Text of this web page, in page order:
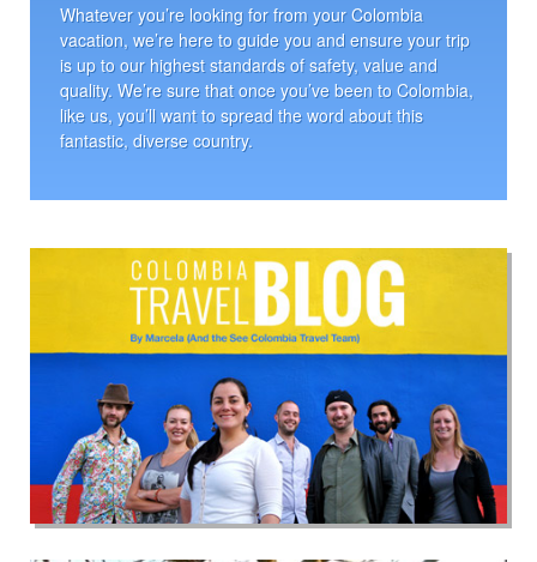
Whatever you’re looking for from your Colombia
vacation, we’re here to guide you and ensure your trip
is up to our highest standards of safety, value and
quality. We’re sure that once you’ve been to Colombia,
like us, you’ll want to spread the word about this
fantastic, diverse country.